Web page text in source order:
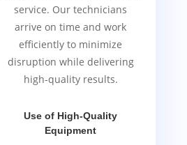
service. Our technicians
arrive on time and work
efficiently to minimize
disruption while delivering
high-quality results.
Use of High-Quality
Equipment